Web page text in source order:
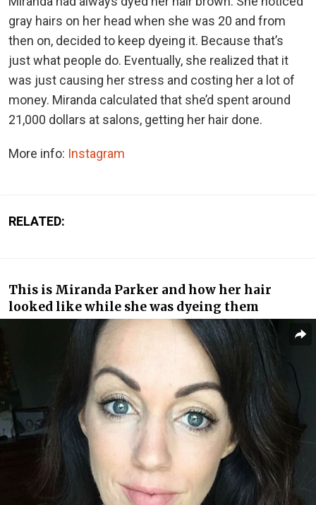
gray hairs on her head when she was 20 and from
then on, decided to keep dyeing it. Because that’s
just what people do. Eventually, she realized that it
was just causing her stress and costing her a lot of
money. Miranda calculated that she’d spent around
21,000 dollars at salons, getting her hair done.
More info: Instagram
RELATED:
This is Miranda Parker and how her hair
looked like while she was dyeing them